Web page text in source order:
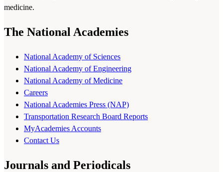
medicine.
The National Academies
National Academy of Sciences
National Academy of Engineering
National Academy of Medicine
Careers
National Academies Press (NAP)
Transportation Research Board Reports
MyAcademies Accounts
Contact Us
Journals and Periodicals